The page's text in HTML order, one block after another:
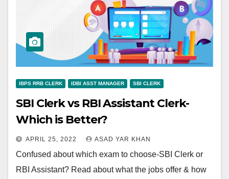
IBPS RRB CLERK IDBI ASST MANAGER SBI CLERK
SBI Clerk vs RBI Assistant Clerk-
Which is Better?
APRIL 25, 2022 ASAD YAR KHAN
Confused about which exam to choose-SBI Clerk or
RBI Assistant? Read about what the jobs offer & how